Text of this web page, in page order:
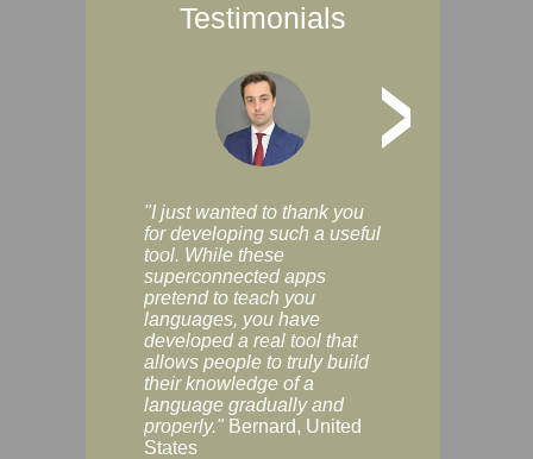
Testimonials
>
"I just wanted to thank you
for developing such a useful
tool. While these
superconnected apps
pretend to teach you
languages, you have
developed a real tool that
allows people to truly build
their knowledge of a
language gradually and
properly." Bernard, United
States